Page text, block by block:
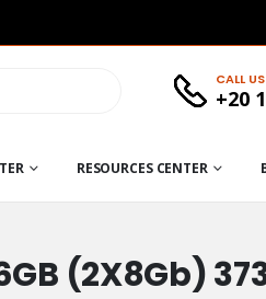
CALL
+20
RESOURCES CENTER
(2X8Gb)